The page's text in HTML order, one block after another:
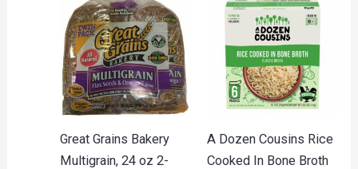
Great Grains Bakery
Multigrain, 24 oz 2-
A Dozen Cousins Rice
Cooked In Bone Broth